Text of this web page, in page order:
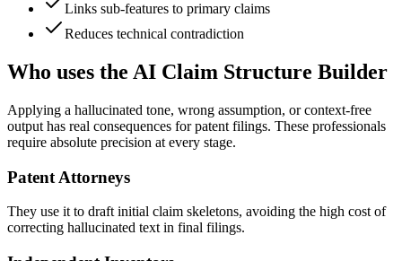
Links sub-features to primary claims
Reduces technical contradiction
Who uses the AI Claim Structure Builder
Applying a hallucinated tone, wrong assumption, or context-free
output has real consequences for patent filings. These professionals
require absolute precision at every stage.
Patent Attorneys
They use it to draft initial claim skeletons, avoiding the high cost of
correcting hallucinated text in final filings.